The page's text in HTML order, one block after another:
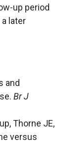
up period
later
and
Br J
Thorne JE,
versus